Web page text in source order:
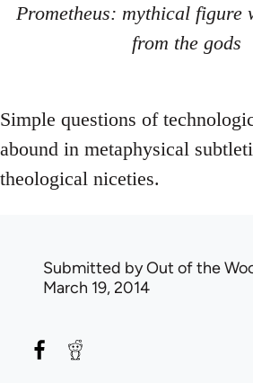
Prometheus: mythical figure
from the gods
Simple questions of
abound in metaphysical
theological niceties.
Submitted byOut of the
March 19, 2014